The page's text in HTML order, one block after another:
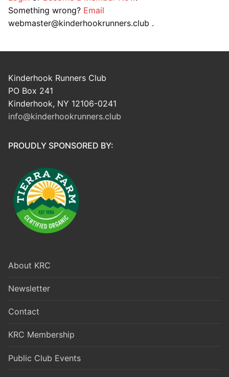
Something wrong? Email
webmaster@kinderhookrunners.club .
Kinderhook Runners Club
PO Box 241
Kinderhook, NY 12106-0241
info@kinderhookrunners.club
PROUDLY SPONSORED BY:
About KRC
Newsletter
Contact
KRC Membership
Public Club Events